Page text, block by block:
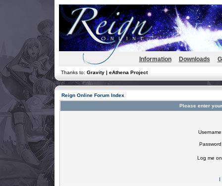
Information Downloads
Thanks to: Gravity | eAthena Project
Reign Online Forum Index
Please enter
Log me
I